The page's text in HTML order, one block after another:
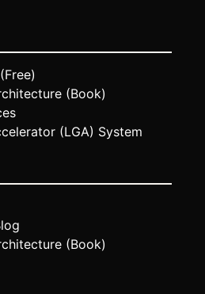
(Book)
(LGA) System
(Book)